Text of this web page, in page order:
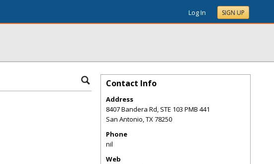
Log In SIGN UP
Contact Info
Address
8407 Bandera Rd, STE 103 PMB 441
San Antonio,TX78250
Phone
nil
Web